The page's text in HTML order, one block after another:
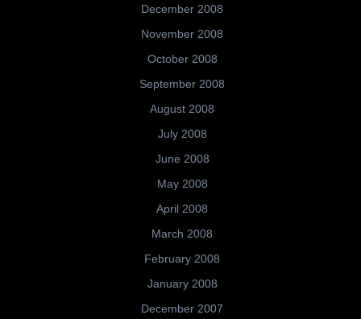
December 2008
November 2008
October 2008
September 2008
August 2008
July 2008
June 2008
May 2008
April 2008
March 2008
February 2008
January 2008
December 2007